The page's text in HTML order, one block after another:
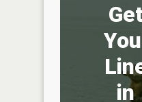
in